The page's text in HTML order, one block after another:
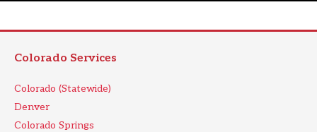
Colorado Services
Colorado (Statewide)
Denver
Colorado Springs